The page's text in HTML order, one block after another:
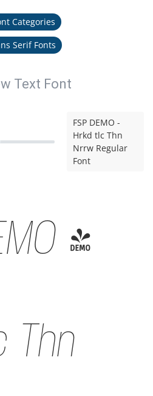
Categories
Serif Fonts
Text Font
FSP DEMO -
Hrkd tlc Thn
Nrrw Regular
Font
-
Thn